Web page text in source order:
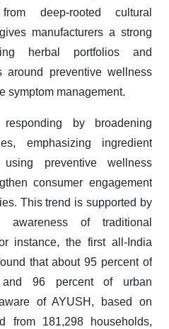
deep-rooted cultural
manufacturers a strong
herbal portfolios and
around preventive wellness
symptom management.
responding by broadening
emphasizing ingredient
using preventive wellness
consumer engagement
This trend is supported by
awareness of traditional
instance, the first all-India
that about 95 percent of
and 96 percent of urban
of AYUSH, based on
from 181,298 households,